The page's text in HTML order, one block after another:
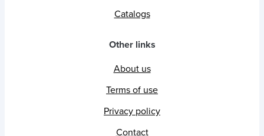
Catalogs
Other links
About us
Terms of use
Privacy policy
Contact